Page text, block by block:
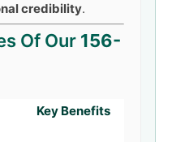
credibility.
Of Our 156-
Key Benefits